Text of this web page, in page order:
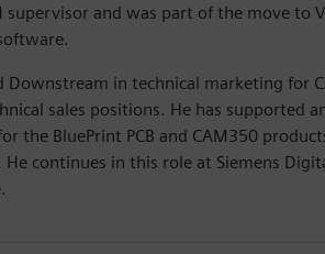
supervisor and was part of the move to
Downstream in technical marketing for
sales positions. He has supported
the BluePrint PCB and CAM350
He continues in this role at Siemens